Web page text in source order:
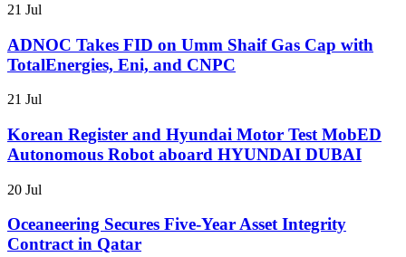
21 Jul
ADNOC Takes FID on Umm Shaif Gas Cap with
TotalEnergies, Eni, and CNPC
21 Jul
Korean Register and Hyundai Motor Test MobED
Autonomous Robot aboard HYUNDAI DUBAI
20 Jul
Oceaneering Secures Five-Year Asset Integrity
Contract in Qatar